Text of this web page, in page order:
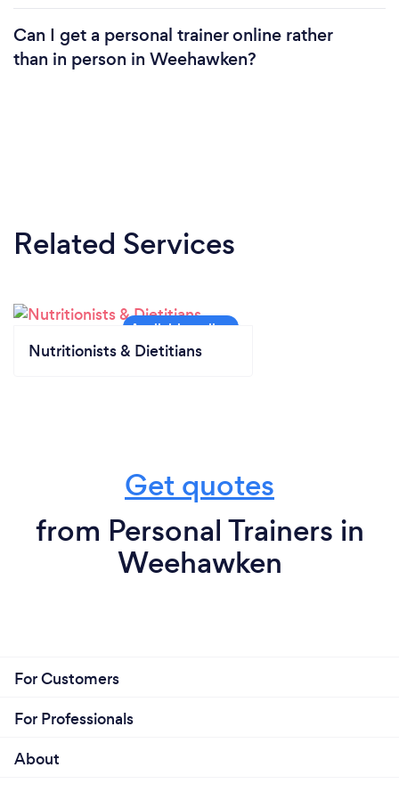
Can I get a personal trainer online rather
than in person in Weehawken?
Related Services
Nutritionists & Dietitians
Get quotes
from Personal Trainers in
Weehawken
For Customers
For Professionals
About